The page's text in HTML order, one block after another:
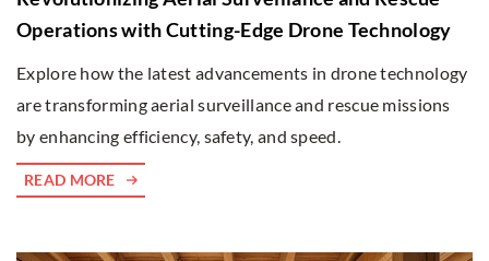
Operations with Cutting-Edge Drone Technology
Explore how the latest advancements in drone technology
are transforming aerial surveillance and rescue missions
by enhancing efficiency, safety, and speed.
READ MORE